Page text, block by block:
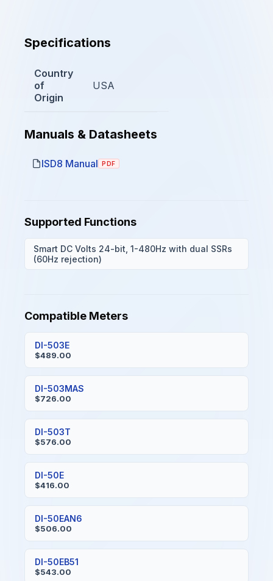
Specifications
Country
of
Origin
USA
Manuals & Datasheets
ISD8 Manual PDF
Supported Functions
Smart DC Volts 24-bit, 1-480Hz with dual SSRs
(60Hz rejection)
Compatible Meters
DI-503E
$489.00
DI-503MAS
$726.00
DI-503T
$576.00
DI-50E
$416.00
DI-50EAN6
$506.00
DI-50EB51
$543.00